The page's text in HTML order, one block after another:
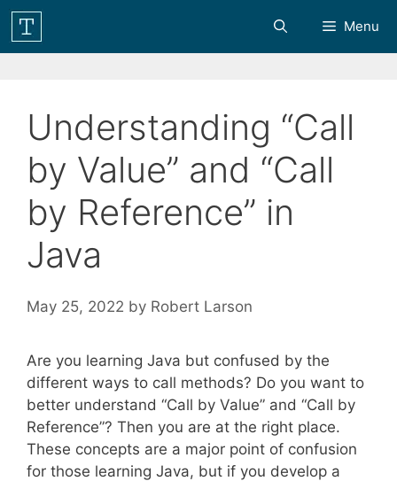
Skip
content
Menu
Understanding “Call
by Value” and “Call
by Reference” in
Java
May 25, 2022 by Robert Larson
Are you learning Java but confused by the
different ways to call methods? Do you want to
better understand “Call by Value” and “Call by
Reference”? Then you are at the right place.
These concepts are a major point of confusion
for those learning Java, but if you develop a